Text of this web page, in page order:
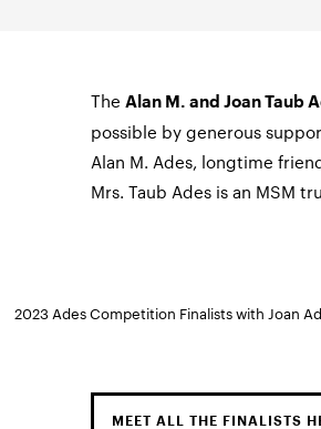
The Alan M. and Joan Taub
possible by generous
Alan M. Ades, longtime
Mrs. Taub Ades is an MSM
2023 Ades Competition Finalists with Joan
MEET ALL THE FINALISTS